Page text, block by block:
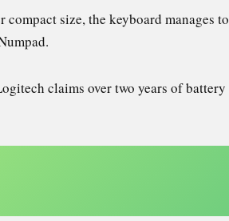
size, the keyboard manages to
claims over two years of battery